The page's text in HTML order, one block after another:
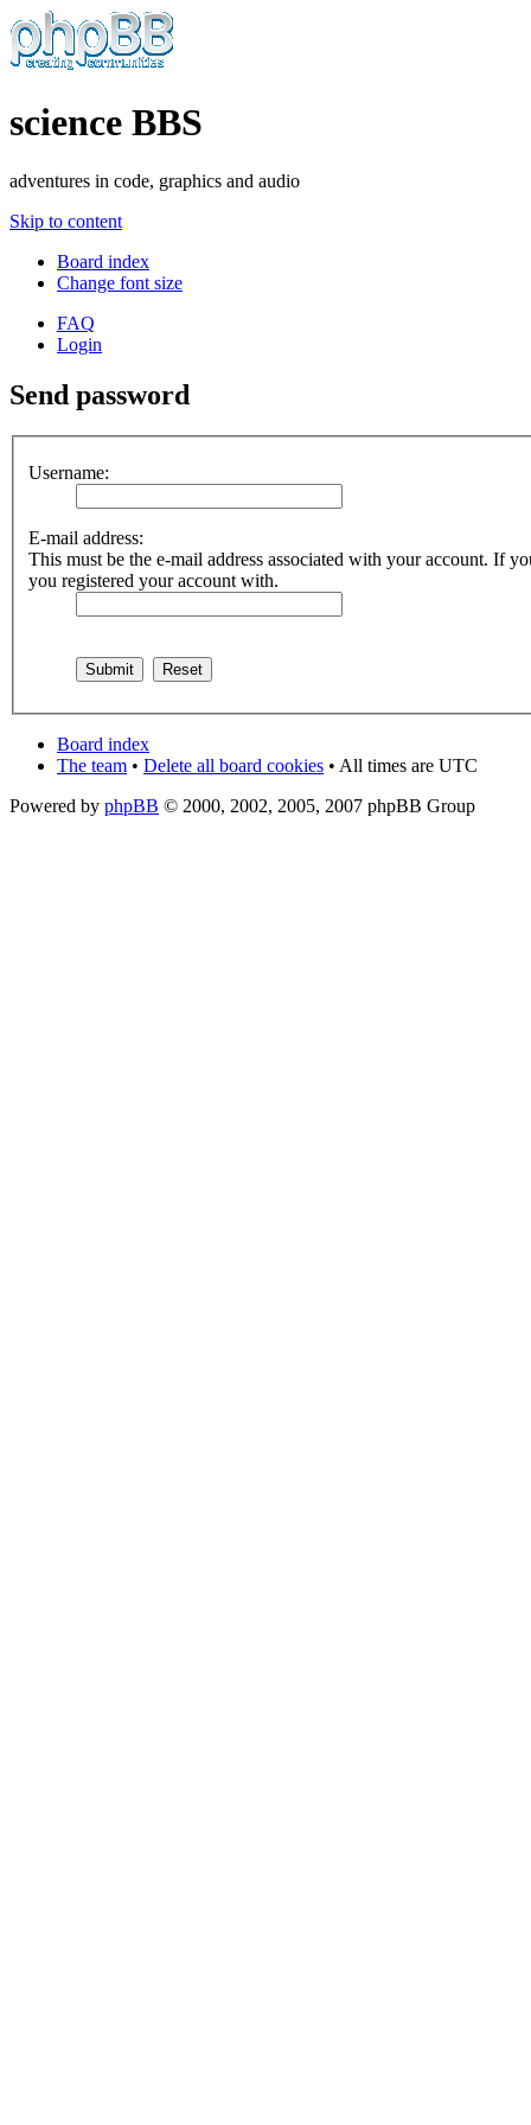
science BBS
adventures in code, graphics and audio
Skip to content
Board index
Change font size
FAQ
Login
Send password
Username:
E-mail address:
This must be the e-mail address associated with your account. If
you registered your account with.
Board index
The team • Delete all board cookies • All times are UTC
Powered by phpBB © 2000, 2002, 2005, 2007 phpBB Group